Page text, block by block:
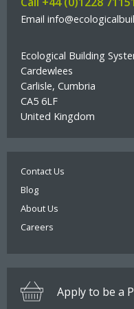
Quantity
Upper Airtight
Tough enough for
Select option:
Quantity
Bahco
Pro Clima
Select option:
£2.00
Email
Ecological Building
Cardewlees
Carlisle, Cumbria
CA5 6LF
United Kingdom
Contact Us
Blog
About Us
Careers
Apply to be a